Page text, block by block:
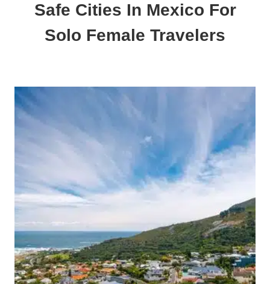
Safe Cities In Mexico For
Solo Female Travelers